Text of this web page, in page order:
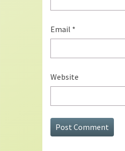
Email *
Website